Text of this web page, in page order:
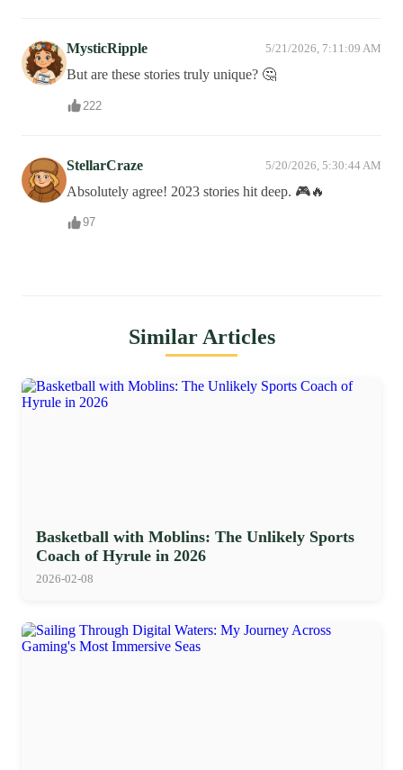
MysticRipple 5/21/2026, 7:11:09 AM
But are these stories truly unique? 🤔
222
StellarCraze 5/20/2026, 5:30:44 AM
Absolutely agree! 2023 stories hit deep. 🎮🔥
97
Similar Articles
Basketball with Moblins: The Unlikely Sports
Coach of Hyrule in 2026
2026-02-08